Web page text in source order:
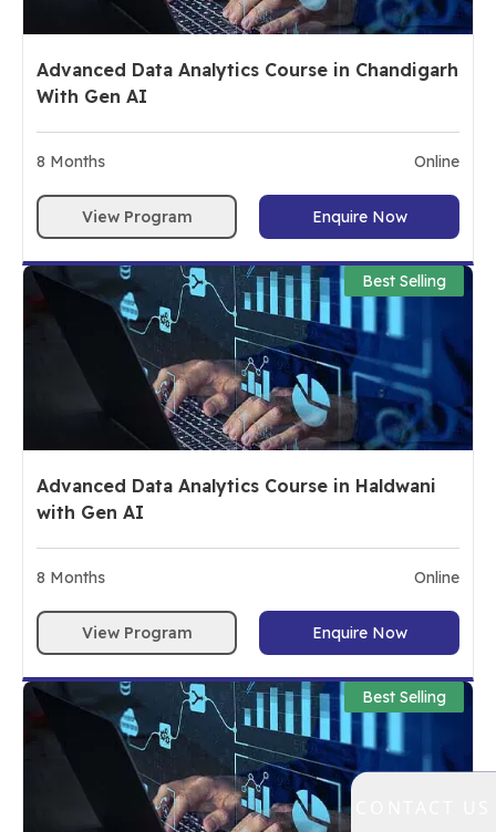
Advanced Data Analytics Course in Chandigarh
With Gen AI
8 Months Online
View Program Enquire Now
Best Selling
Advanced Data Analytics Course in Haldwani
with Gen AI
8 Months Online
View Program Enquire Now
Best Selling